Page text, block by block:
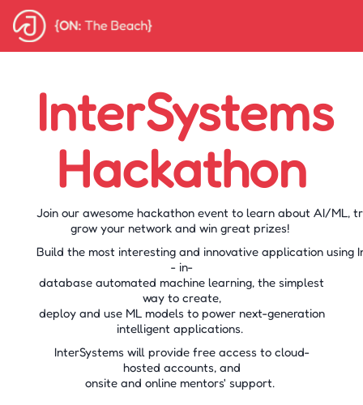
InterSystems
Hackathon
Join our awesome hackathon event to learn about AI/ML,
grow your network and win great prizes!
Build the most interesting and innovative application using
- in-
database automated machine learning, the simplest
way to create,
deploy and use ML models to power next-generation
intelligent applications.
InterSystems will provide free access to cloud-
hosted accounts, and
onsite and online mentors' support.